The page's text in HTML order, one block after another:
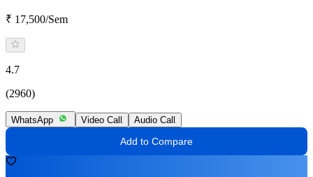
₹ 17,500/Sem
4.7
(2960)
WhatsApp Video Call Audio Call
Add to Compare